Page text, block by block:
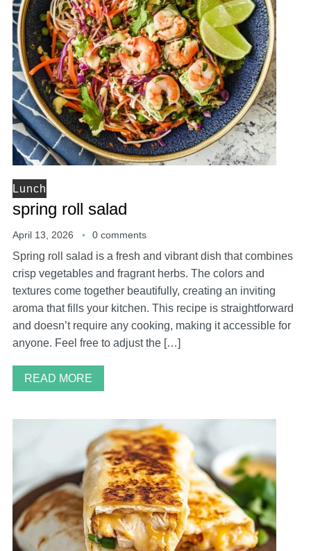
Lunch
spring roll salad
April 13, 2026 0 comments
Spring roll salad is a fresh and vibrant dish that combines
crisp vegetables and fragrant herbs. The colors and
textures come together beautifully, creating an inviting
aroma that fills your kitchen. This recipe is straightforward
and doesn’t require any cooking, making it accessible for
anyone. Feel free to adjust the […]
READ MORE